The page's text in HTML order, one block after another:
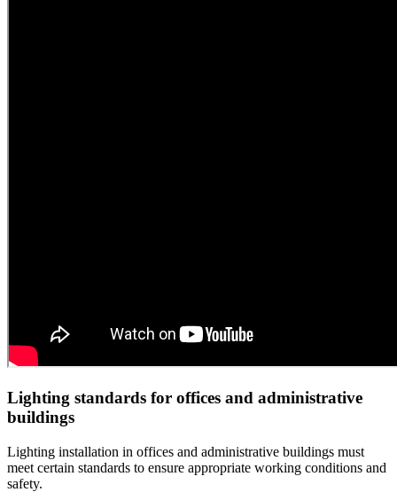
Lighting standards for offices and administrative
buildings
Lighting installation in offices and administrative buildings must
meet certain standards to ensure appropriate working conditions and
safety.